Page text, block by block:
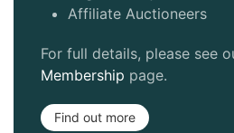
Affiliate Auctioneers
For full details, please see
Membership page.
Find out more